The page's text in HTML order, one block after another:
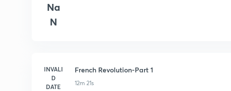
Na
N
INVALI
D
DATE
French Revolution-Part 1
12m 21s